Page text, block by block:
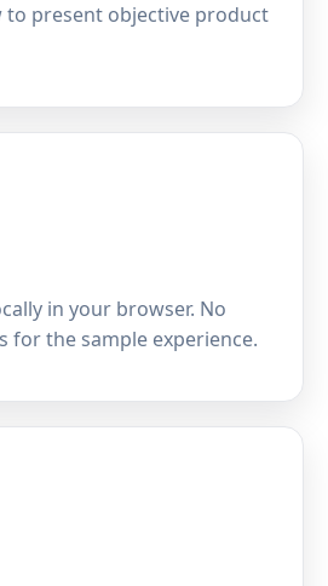
present objective product
in your browser. No
for the sample experience.